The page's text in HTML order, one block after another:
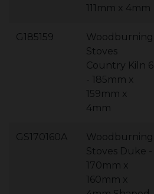
111mm x 4mm
G185159
Woodburning
Stoves
Country Kiln 6
- 185mm x
159mm x
4mm
GS170160A
Woodburning
Stoves Duke -
170mm x
160mm x